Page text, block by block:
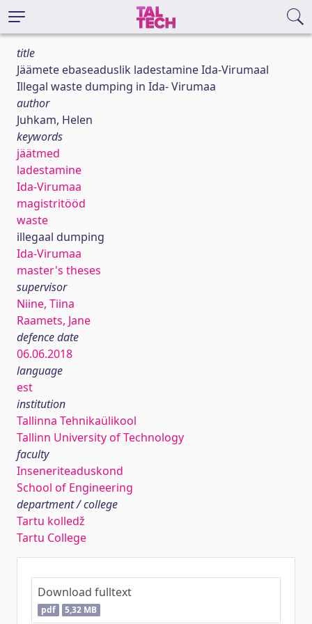
title
Jäämete ebaseaduslik ladestamine Ida-Virumaal
Illegal waste dumping in Ida- Virumaa
author
Juhkam, Helen
keywords
jäätmed
ladestamine
Ida-Virumaa
magistritööd
waste
illegaal dumping
Ida-Virumaa
master's theses
supervisor
Niine, Tiina
Raamets, Jane
defence date
06.06.2018
language
est
institution
Tallinna Tehnikaülikool
Tallinn University of Technology
faculty
Inseneriteaduskond
School of Engineering
department / college
Tartu kolledž
Tartu College
Download fulltext
pdf 5,32 MB